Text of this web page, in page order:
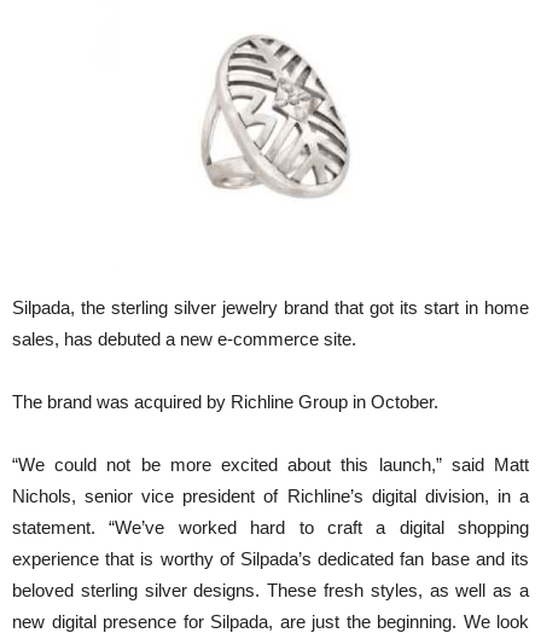
Silpada, the sterling silver jewelry brand that got its start in home
sales, has debuted a new e-commerce site.
The brand was acquired by Richline Group in October.
“We could not be more excited about this launch,” said Matt
Nichols, senior vice president of Richline’s digital division, in a
statement. “We’ve worked hard to craft a digital shopping
experience that is worthy of Silpada’s dedicated fan base and its
beloved sterling silver designs. These fresh styles, as well as a
new digital presence for Silpada, are just the beginning. We look